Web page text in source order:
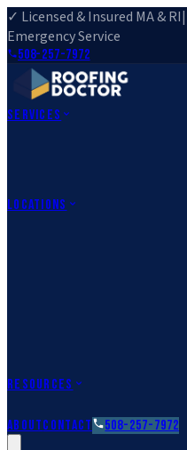
✓ Licensed & Insured MA & RI|
Emergency Service
508-257-7972
Services
Locations
Resources
AboutContact 508-257-7972